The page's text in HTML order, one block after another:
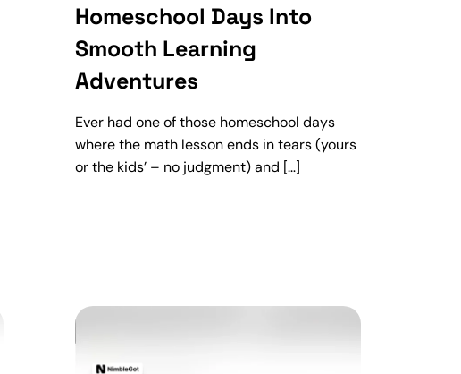
Homeschool Days Into
Smooth Learning
Adventures
Ever had one of those homeschool days
where the math lesson ends in tears (yours
or the kids’ – no judgment) and […]